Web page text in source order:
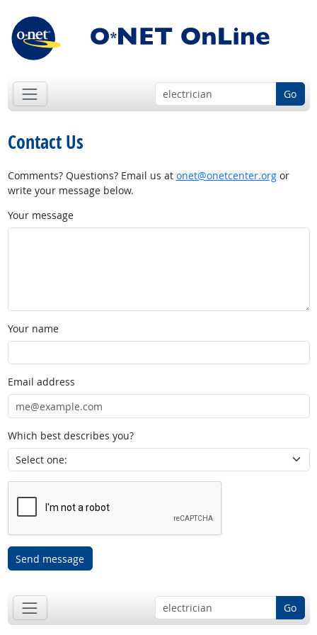
Go
Contact Us
Comments? Questions? Email us at onet@onetcenter.orgor
write your message below.
Your message
Your name
Email address
Which best describes you?
Send message
Go